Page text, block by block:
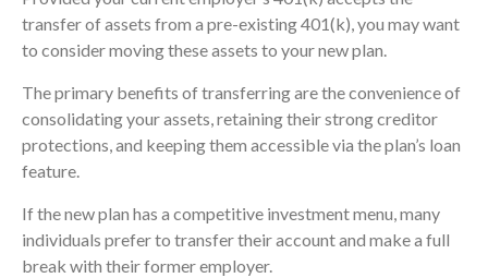
transfer of assets from a pre-existing 401(k), you may want
to consider moving these assets to your new plan.
The primary benefits of transferring are the convenience of
consolidating your assets, retaining their strong creditor
protections, and keeping them accessible via the plan’s loan
feature.
If the new plan has a competitive investment menu, many
individuals prefer to transfer their account and make a full
break with their former employer.